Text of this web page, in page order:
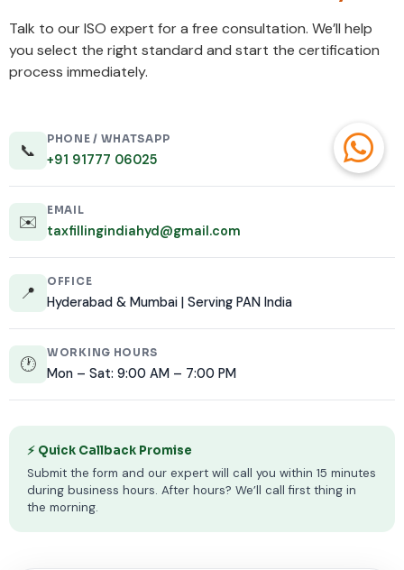
Talk to our ISO expert for a free consultation. We’ll help
you select the right standard and start the certification
process immediately.
📞
PHONE / WHATSAPP
+91 91777 06025
✉️
EMAIL
taxfillingindiahyd@gmail.com
📍
OFFICE
Hyderabad & Mumbai | Serving PAN India
🕐
WORKING HOURS
Mon – Sat: 9:00 AM – 7:00 PM
⚡ Quick Callback Promise
Submit the form and our expert will call you within 15 minutes
during business hours. After hours? We’ll call first thing in
the morning.